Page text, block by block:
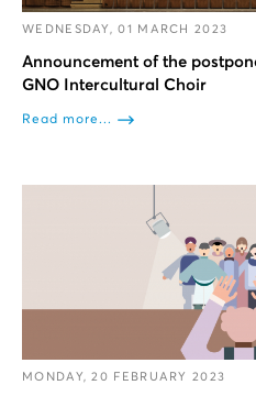
WEDNESDAY, 01 MARCH 2023
Announcement of the
GNO Intercultural Choir
Read more...
MONDAY, 20 FEBRUARY 2023